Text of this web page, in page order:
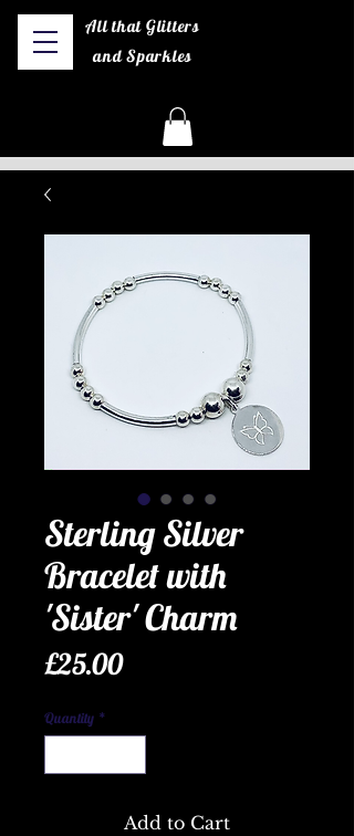
All that Glitters
and Sparkles
Sterling Silver
Bracelet with
'Sister' Charm
£25.00Price
Quantity *
Add to Cart